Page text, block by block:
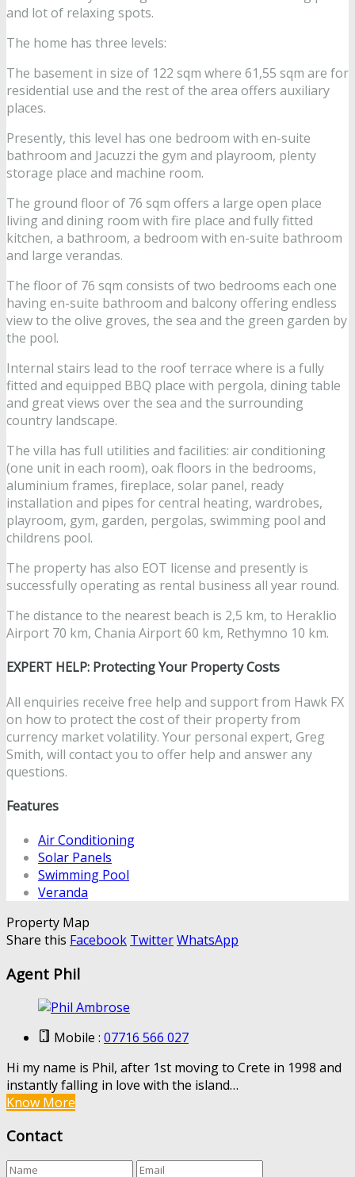
and lot of relaxing spots.
The home has three levels:
The basement in size of 122 sqm where 61,55 sqm are for
residential use and the rest of the area offers auxiliary
places.
Presently, this level has one bedroom with en-suite
bathroom and Jacuzzi the gym and playroom, plenty
storage place and machine room.
The ground floor of 76 sqm offers a large open place
living and dining room with fire place and fully fitted
kitchen, a bathroom, a bedroom with en-suite bathroom
and large verandas.
The floor of 76 sqm consists of two bedrooms each one
having en-suite bathroom and balcony offering endless
view to the olive groves, the sea and the green garden by
the pool.
Internal stairs lead to the roof terrace where is a fully
fitted and equipped BBQ place with pergola, dining table
and great views over the sea and the surrounding
country landscape.
The villa has full utilities and facilities: air conditioning
(one unit in each room), oak floors in the bedrooms,
aluminium frames, fireplace, solar panel, ready
installation and pipes for central heating, wardrobes,
playroom, gym, garden, pergolas, swimming pool and
childrens pool.
The property has also EOT license and presently is
successfully operating as rental business all year round.
The distance to the nearest beach is 2,5 km, to Heraklio
Airport 70 km, Chania Airport 60 km, Rethymno 10 km.
EXPERT HELP: Protecting Your Property Costs
All enquiries receive free help and support from Hawk FX
on how to protect the cost of their property from
currency market volatility. Your personal expert, Greg
Smith, will contact you to offer help and answer any
questions.
Features
Air Conditioning
Solar Panels
Swimming Pool
Veranda
Property Map
Share this Facebook TwitterWhatsApp
Agent Phil
Mobile : 07716 566 027
Hi my name is Phil, after 1st moving to Crete in 1998 and
instantly falling in love with the island…
Know More
Contact